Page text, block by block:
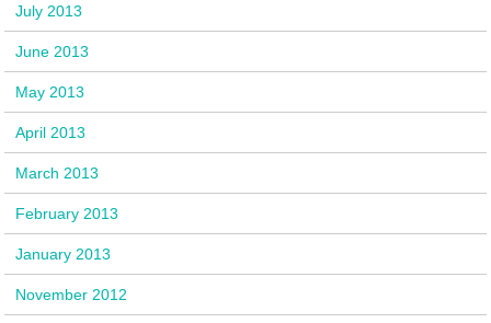
July 2013
June 2013
May 2013
April 2013
March 2013
February 2013
January 2013
November 2012